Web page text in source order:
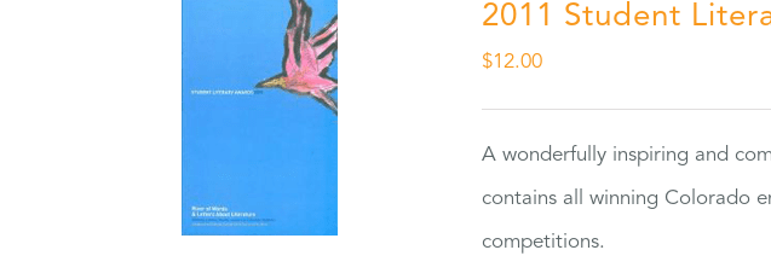
2011 Student
$12.00
A wonderfully inspiring and
contains all winning Colorado
competitions.